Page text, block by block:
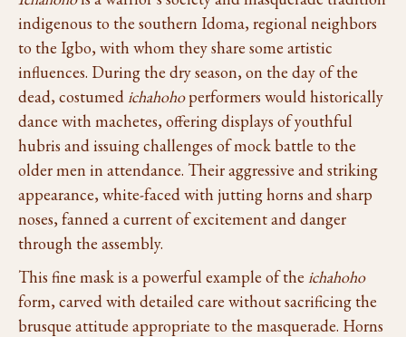
indigenous to the southern Idoma, regional neighbors
to the Igbo, with whom they share some artistic
influences. During the dry season, on the day of the
dead, costumedichahohoperformers would historically
dance with machetes, offering displays of youthful
hubris and issuing challenges of mock battle to the
older men in attendance. Their aggressive and striking
appearance, white-faced with jutting horns and sharp
noses, fanned a current of excitement and danger
through the assembly.
This fine mask is a powerful example of the ichahoho
form, carved with detailed care without sacrificing the
brusque attitude appropriate to the masquerade. Horns